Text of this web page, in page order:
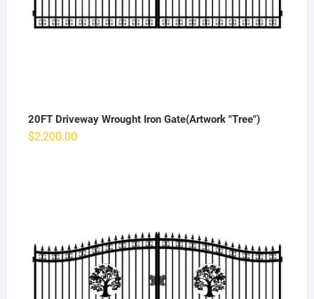
20FT Driveway Wrought Iron Gate(Artwork "Tree")
$2,200.00